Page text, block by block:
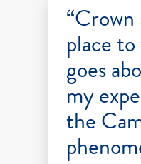
place
goes
my
the